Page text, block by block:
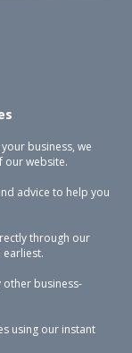
business, we
our website.
advice to help you
through our
earliest.
other business-
using our instant